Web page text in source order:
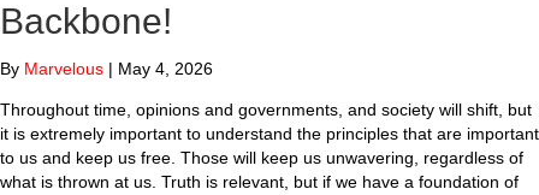
Backbone!
By Marvelous | May 4, 2026
Throughout time, opinions and governments, and society will shift, but
it is extremely important to understand the principles that are important
to us and keep us free. Those will keep us unwavering, regardless of
what is thrown at us. Truth is relevant, but if we have a foundation of